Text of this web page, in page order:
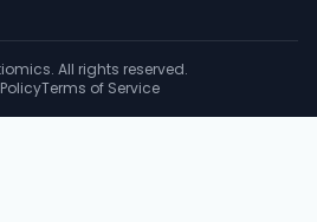
All rights reserved.
Terms of Service